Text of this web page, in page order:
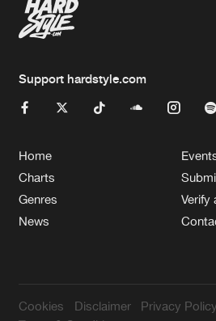
Support hardstyle.com
Home
Charts
Genres
News
Verify
Cookies Disclaimer Privacy Policy